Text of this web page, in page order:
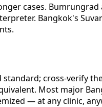
cases.
Bangkok's
cross-verify
Most major
— at any clinic,